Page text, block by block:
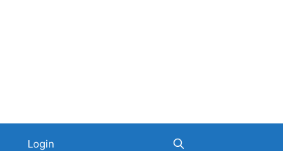
Login